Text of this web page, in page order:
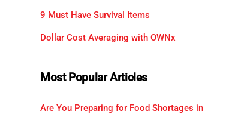
9 Must Have Survival Items
Dollar Cost Averaging with OWNx
Most Popular Articles
Are You Preparing for Food Shortages in